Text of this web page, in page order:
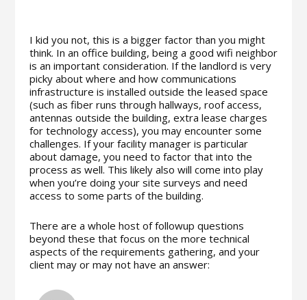
I kid you not, this is a bigger factor than you might
think. In an office building, being a good wifi neighbor
is an important consideration. If the landlord is very
picky about where and how communications
infrastructure is installed outside the leased space
(such as fiber runs through hallways, roof access,
antennas outside the building, extra lease charges
for technology access), you may encounter some
challenges. If your facility manager is particular
about damage, you need to factor that into the
process as well. This likely also will come into play
when you’re doing your site surveys and need
access to some parts of the building.
There are a whole host of followup questions
beyond these that focus on the more technical
aspects of the requirements gathering, and your
client may or may not have an answer: